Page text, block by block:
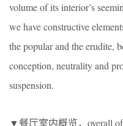
volume of its interior’s
we have constructive
the popular and the erudite,
conception, neutrality and
suspension.
▼餐厅室内概览，overall